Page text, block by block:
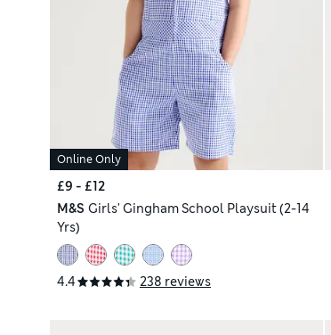
Online Only
£9 - £12
M&S Girls' Gingham School Playsuit (2-14
Yrs)
4.4 238 reviews